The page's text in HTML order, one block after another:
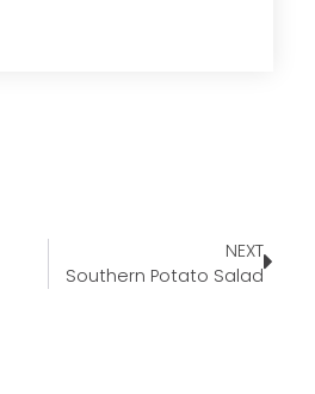
NEXT
Southern Potato Salad